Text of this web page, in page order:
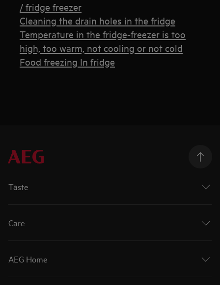
/ fridge freezer
Cleaning the drain holes in the fridge
Temperature in the fridge-freezer is too
high, too warm, not cooling or not cold
Food freezing In fridge
Taste
Care
AEG Home